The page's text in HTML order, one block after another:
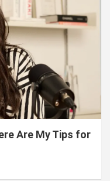
Are My Tips for